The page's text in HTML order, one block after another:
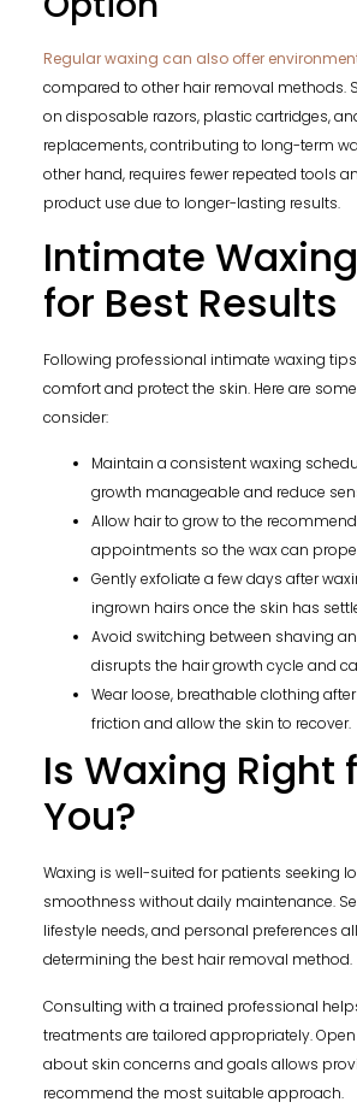
Regular waxing can also offer
compared to other hair removal methods.
on disposable razors, plastic cartridges,
replacements, contributing to long-term
other hand, requires fewer repeated tools
product use due to longer-lasting results.
Intimate
for Best Results
Following professional intimate waxing
comfort and protect the skin. Here are
consider:
Maintain a consistent waxing
growth manageable and reduce
Allow hair to grow to the
appointments so the wax can
Gently exfoliate a few days after
ingrown hairs once the skin has
Avoid switching between shaving
disrupts the hair growth cycle and
Wear loose, breathable clothing
friction and allow the skin to recover.
Is Waxing Right
You?
Waxing is well-suited for patients seeking
smoothness without daily maintenance.
lifestyle needs, and personal preferences
determining the best hair removal method.
Consulting with a trained professional
treatments are tailored appropriately.
about skin concerns and goals allows
recommend the most suitable approach.